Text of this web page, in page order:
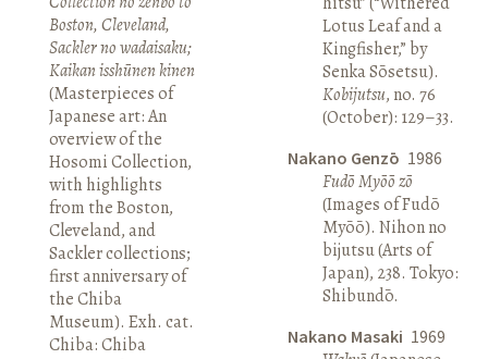
Boston, Cleveland,
Sackler no wadaisaku;
Kaikan isshūnen kinen
(Masterpieces of
Japanese art: An
overview of the
Hosomi Collection,
with highlights
from the Boston,
Cleveland, and
Sackler collections;
first anniversary of
the Chiba
Museum). Exh. cat.
Chiba: Chiba
Lotus Leaf and a
Kingfisher,” by
Senka Sōsetsu).
Kobijutsu, no. 76
(October): 129–33.
Nakano Genzō 1986
Fudō Myōō zō
(Images of Fudō
Myōō). Nihon no
bijutsu (Arts of
Japan), 238. Tokyo:
Shibundō.
Nakano Masaki 1969